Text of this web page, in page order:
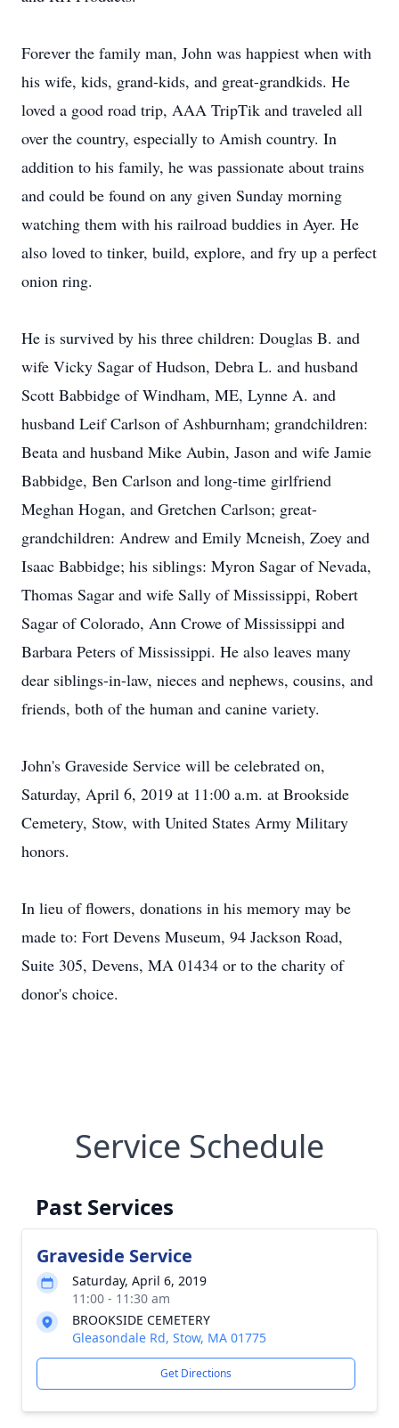
Forever the family man, John was happiest when with
his wife, kids, grand-kids, and great-grandkids. He
loved a good road trip, AAA TripTik and traveled all
over the country, especially to Amish country. In
addition to his family, he was passionate about trains
and could be found on any given Sunday morning
watching them with his railroad buddies in Ayer. He
also loved to tinker, build, explore, and fry up a perfect
onion ring.
He is survived by his three children: Douglas B. and
wife Vicky Sagar of Hudson, Debra L. and husband
Scott Babbidge of Windham, ME, Lynne A. and
husband Leif Carlson of Ashburnham; grandchildren:
Beata and husband Mike Aubin, Jason and wife Jamie
Babbidge, Ben Carlson and long-time girlfriend
Meghan Hogan, and Gretchen Carlson; great-
grandchildren: Andrew and Emily Mcneish, Zoey and
Isaac Babbidge; his siblings: Myron Sagar of Nevada,
Thomas Sagar and wife Sally of Mississippi, Robert
Sagar of Colorado, Ann Crowe of Mississippi and
Barbara Peters of Mississippi. He also leaves many
dear siblings-in-law, nieces and nephews, cousins, and
friends, both of the human and canine variety.
John's Graveside Service will be celebrated on,
Saturday, April 6, 2019 at 11:00 a.m. at Brookside
Cemetery, Stow, with United States Army Military
honors.
In lieu of flowers, donations in his memory may be
made to: Fort Devens Museum, 94 Jackson Road,
Suite 305, Devens, MA 01434 or to the charity of
donor's choice.
Service Schedule
Past Services
Graveside Service
Saturday, April 6, 2019
11:00 - 11:30 am
BROOKSIDE CEMETERY
Gleasondale Rd, Stow, MA 01775
Get Directions